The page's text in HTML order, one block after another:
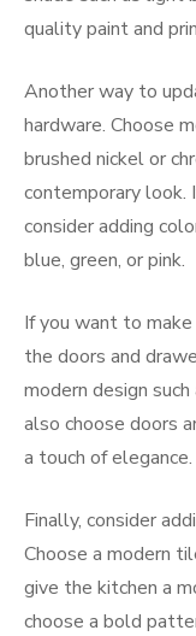
quality paint and
Another way to
hardware. Choose
brushed nickel or
contemporary look.
consider adding
blue, green, or pink.
If you want to make
the doors and
modern design
also choose doors
a touch of elegance.
Finally, consider
Choose a modern
give the kitchen a
choose a bold